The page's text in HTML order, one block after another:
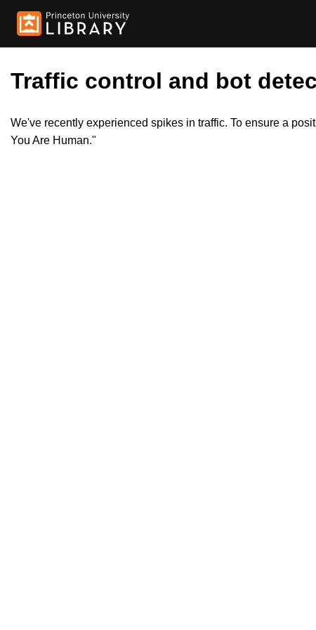
Traffic control and bot
We've recently experienced spikes in traffic. To ensure a
You Are Human."